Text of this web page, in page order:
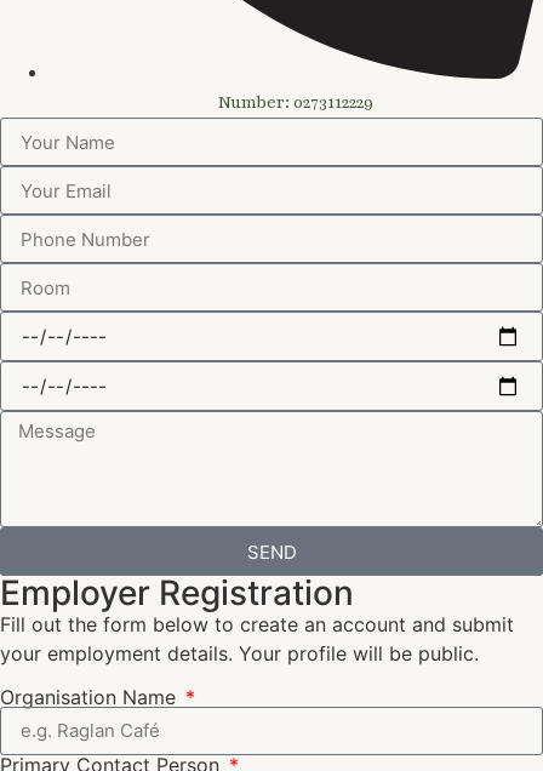
Number: 0273112229
SEND
Employer Registration
Fill out the form below to create an account and submit
your employment details. Your profile will be public.
Organisation Name
Primary Contact Person